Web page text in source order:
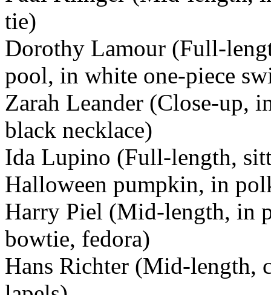
tie)
Dorothy Lamour (Full-
pool, in white one-piece
Zarah Leander (Close-up,
black necklace)
Ida Lupino (Full-length,
Halloween pumpkin, in
Harry Piel (Mid-length, in
bowtie, fedora)
Hans Richter (Mid-length,